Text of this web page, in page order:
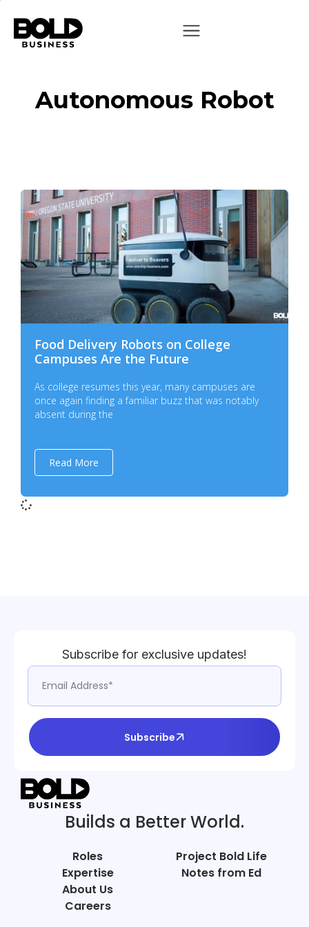
Autonomous Robot
Food Delivery Robots on College
Campuses Are the Future
As college resumes this year, many campuses are
once again finding a familiar buzz that was notably
absent during the
Read More
Subscribe for exclusive updates!
Subscribe
Builds a Better World.
Roles
Expertise
About Us
Careers
Project Bold Life
Notes from Ed